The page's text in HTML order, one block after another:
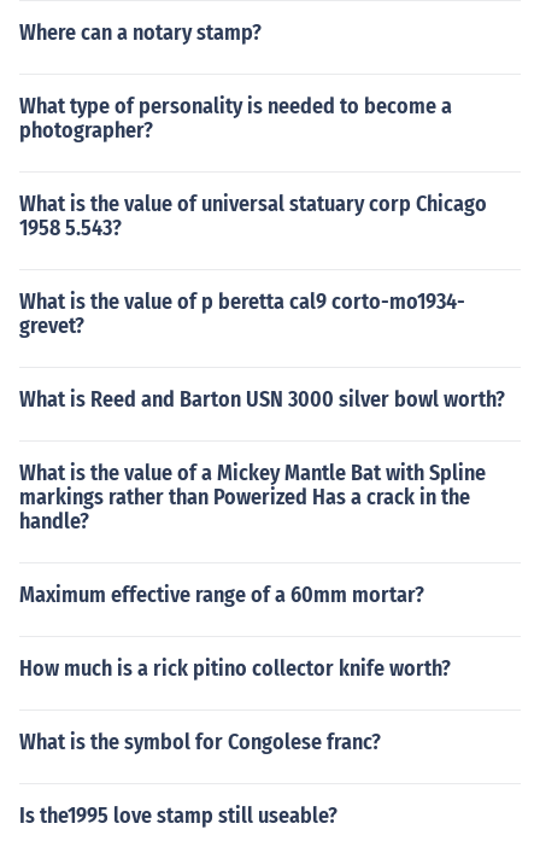
Where can a notary stamp?
What type of personality is needed to become a
photographer?
What is the value of universal statuary corp Chicago
1958 5.543?
What is the value of p beretta cal9 corto-mo1934-
grevet?
What is Reed and Barton USN 3000 silver bowl worth?
What is the value of a Mickey Mantle Bat with Spline
markings rather than Powerized Has a crack in the
handle?
Maximum effective range of a 60mm mortar?
How much is a rick pitino collector knife worth?
What is the symbol for Congolese franc?
Is the1995 love stamp still useable?